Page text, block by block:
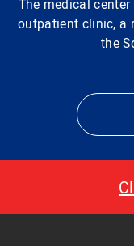
Clinical
MRI
Paid
The medical
outpatient clinic, a
the